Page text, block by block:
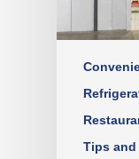
Tips and